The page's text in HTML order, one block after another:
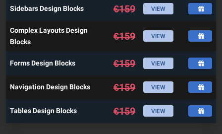
Sidebars Design Blocks €159 VIEW
Complex Layouts Design
Blocks
€159 VIEW
Forms Design Blocks €159 VIEW
Navigation Design Blocks €159 VIEW
Tables Design Blocks €159 VIEW